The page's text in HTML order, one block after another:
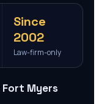
Since
2002
Law-firm-only
Fort Myers